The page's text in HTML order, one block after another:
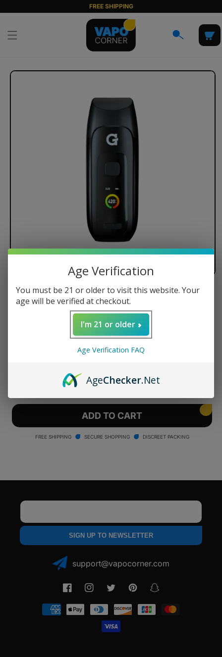
content
FREE SHIPPING
Cart
Skip to
G Pen Dash+ Dry Herb Vaporizer
for
Pen
Dash+
Increase
for
Pen
Dash+
ADD TO CART
FREE SHIPPING SECURE SHOPPING DISCREET PACKING
SIGN UP TO NEWSLETTER
support@vapocorner.com
FacebookInstagramTwitter PinterestSnapchat
Payment
methods
Age Verification
You must be 21 or older to visit this website. Your
age will be verified at checkout.
I'm 21 or older
Age Verification FAQ
AgeChecker.Net